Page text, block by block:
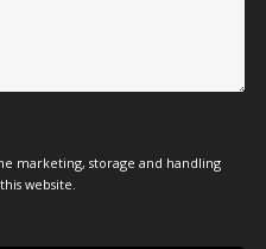
marketing, storage and handling
website.